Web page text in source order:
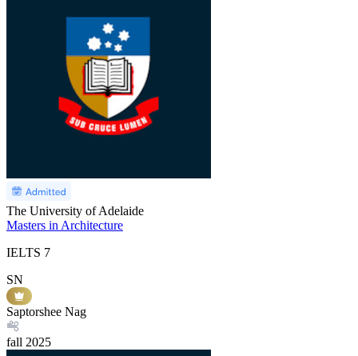
The University of Adelaide
Masters in Architecture
IELTS 7
SN
Saptorshee Nag
fall 2025